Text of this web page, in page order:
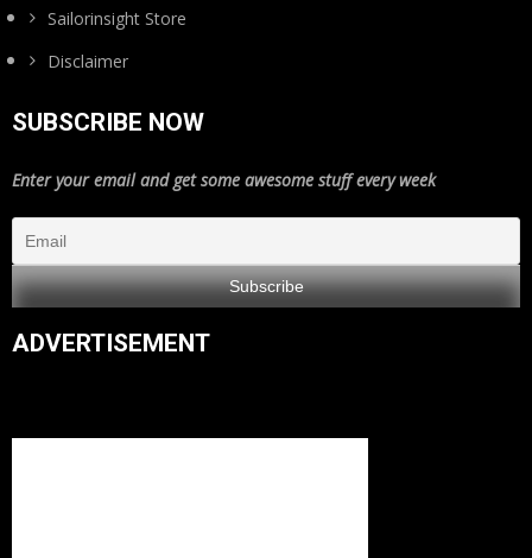
Sailorinsight Store
Disclaimer
SUBSCRIBE NOW
Enter your email and get some awesome stuff every week
ADVERTISEMENT